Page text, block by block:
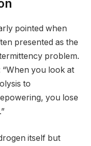
pointed when
presented as the
problem.
“When you look at
to
you lose
itself but